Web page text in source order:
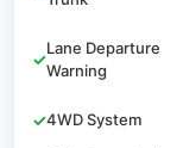
✓
Lane Departure
Warning
✓4WD System